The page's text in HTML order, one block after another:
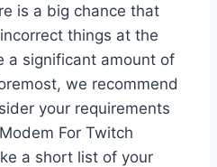
is a big chance that
things at the
a significant amount of
we recommend
your requirements
For Twitch
a short list of your